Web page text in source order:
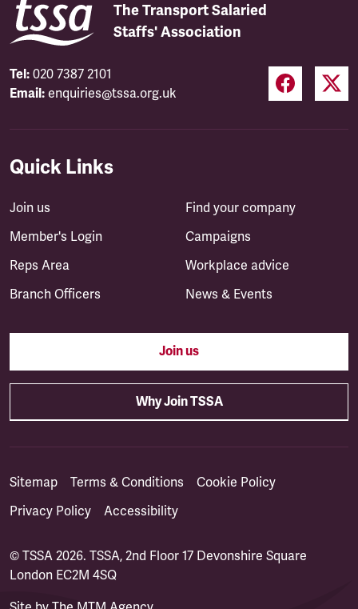
The Transport Salaried
Staffs' Association
Tel: 020 7387 2101
Email: enquiries@tssa.org.uk
Quick Links
Join us
Member's Login
Reps Area
Branch Officers
Find your company
Campaigns
Workplace advice
News & Events
Join us
Why Join TSSA
Sitemap Terms & Conditions
Cookie Policy
Privacy Policy
Accessibility
© TSSA 2026. TSSA, 2nd Floor 17 Devonshire Square
London EC2M 4SQ